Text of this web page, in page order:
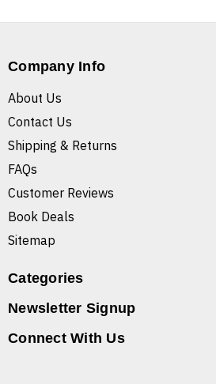
Company Info
About Us
Contact Us
Shipping & Returns
FAQs
Customer Reviews
Book Deals
Sitemap
Categories
Newsletter Signup
Connect With Us